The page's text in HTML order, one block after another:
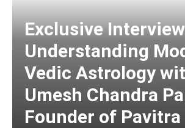
Exclusive
Understanding
Vedic Astrology
Umesh Chandra
Founder of